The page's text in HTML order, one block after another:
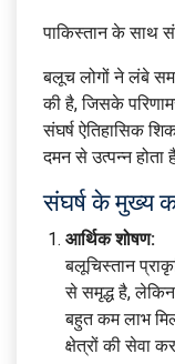
पाकिस्तान के साथ
बलूच लोगों ने लंबे
की है, जिसके
संघर्ष ऐतिहासिक
दमन से उत्पन्न होता
संघर्ष के मुख्य
आर्थिक शोषण:
बलूचिस्तान
से समृद्ध है,
बहुत कम लाभ
क्षेत्रों की सेवा